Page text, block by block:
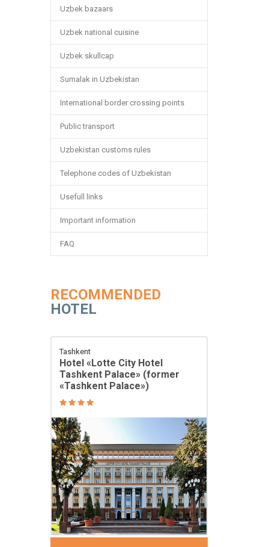
Uzbek bazaars
Uzbek national cuisine
Uzbek skullcap
Sumalak in Uzbekistan
International border crossing points
Public transport
Uzbekistan customs rules
Telephone codes of Uzbekistan
Usefull links
Important information
FAQ
RECOMMENDED
HOTEL
Tashkent
Hotel «Lotte City Hotel
Tashkent Palace» (former
«Tashkent Palace»)